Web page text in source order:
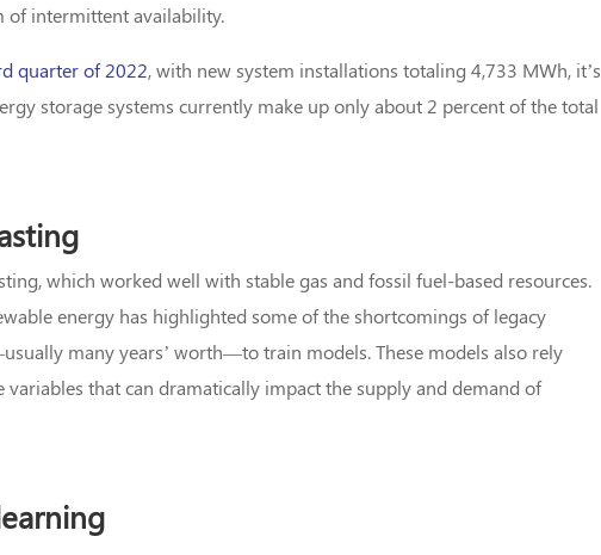
of intermittent availability.
quarter of 2022, with new system installations totaling 4,733 MWh, it’s
storage systems currently make up only about 2 percent of the total
which worked well with stable gas and fossil fuel-based resources.
energy has highlighted some of the shortcomings of legacy
many years’ worth—to train models. These models also rely
that can dramatically impact the supply and demand of